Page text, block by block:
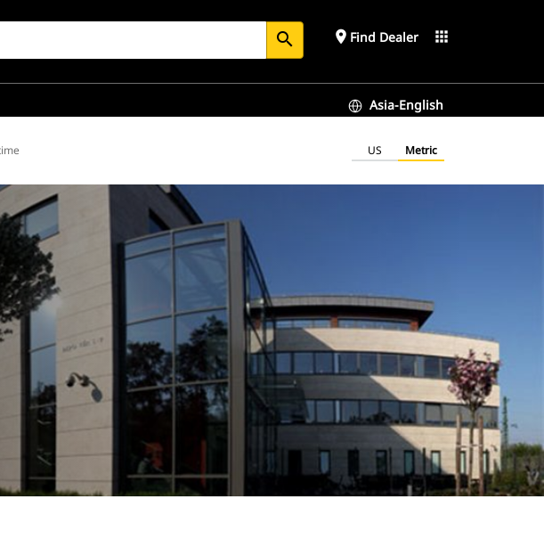
search place Find Dealer apps
Asia-English
US Metric